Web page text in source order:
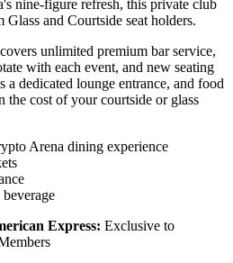
nine-figure refresh, this private club
and Courtside seat holders.
unlimited premium bar service,
with each event, and new seating
a dedicated lounge entrance, and food
the cost of your courtside or glass
Arena dining experience
Express: Exclusive to